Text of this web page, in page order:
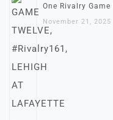
One Rivalry
November 21, 2025